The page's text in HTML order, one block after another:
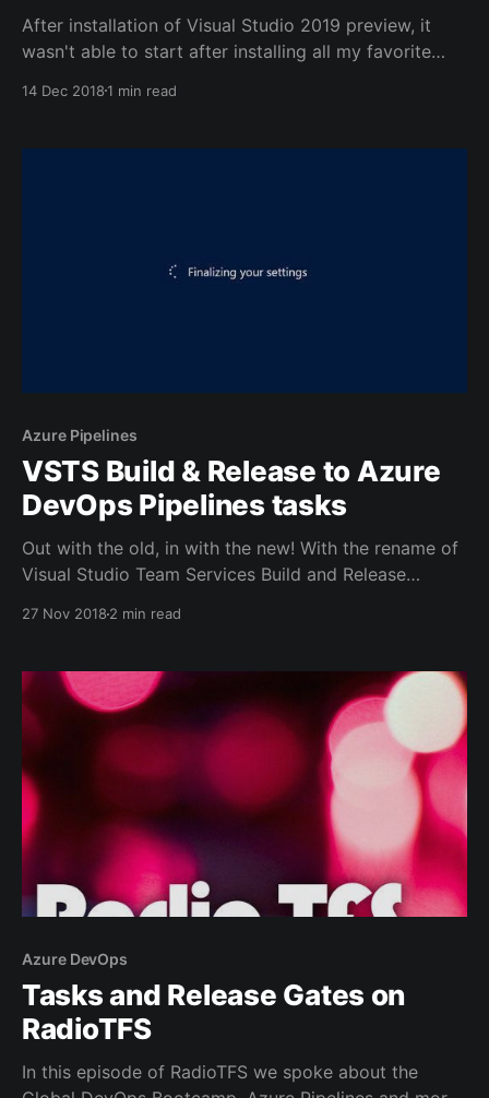
After installation of Visual Studio 2019 preview, it
wasn't able to start after installing all my favorite
from the Extensions window in Visual Studio itself.
easy thing to do.
14 Dec 20181 min read
Azure Pipelines
VSTS Build & Release to Azure
DevOps Pipelines tasks
Out with the old, in with the new! With the rename of
Visual Studio Team Services Build and Release
you'll need to
27 Nov 2018 2 min read
Azure DevOps
Tasks and Release Gates on
RadioTFS
In this episode of RadioTFS we spoke about the